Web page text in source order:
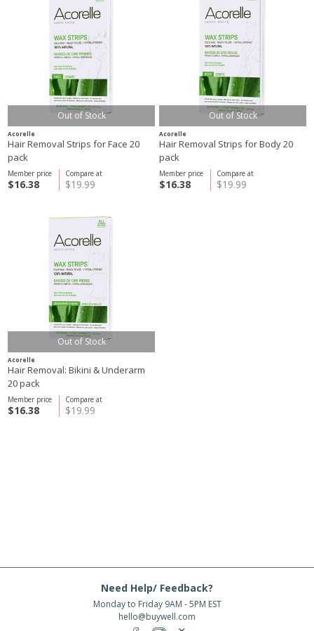
Out of Stock
Acorelle
Hair Removal Strips for Face 20
pack
Compare at
$19.99
Member price
$16.38
Out of Stock
Acorelle
Hair Removal Strips for Body 20
pack
Compare at
$19.99
Member price
$16.38
Out of Stock
Acorelle
Hair Removal: Bikini & Underarm
20 pack
Compare at
$19.99
Member price
$16.38
Need Help/ Feedback?
Monday to Friday 9AM - 5PM EST
hello@buywell.com